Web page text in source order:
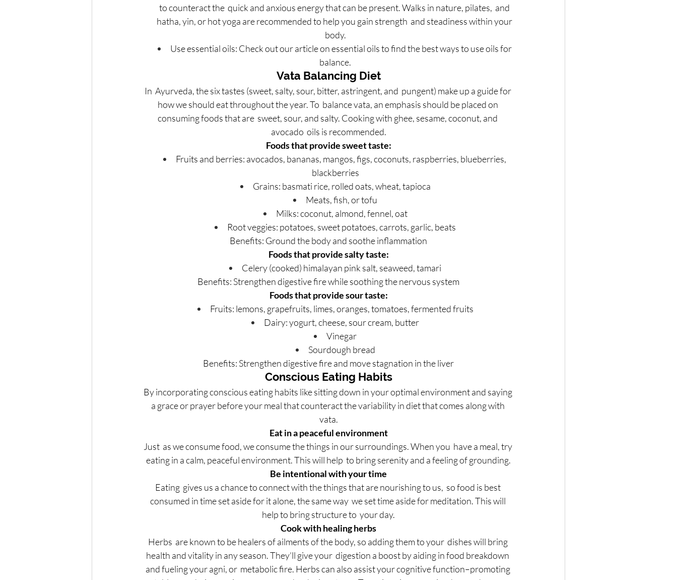
to counteract the  quick and anxious energy that can be present. Walks in nature, pilates,  and
hatha, yin, or hot yoga are recommended to help you gain strength  and steadiness within your
body.
Use essential oils: Check out our article on essential oils to find the best ways to use oils for
balance.
Vata Balancing Diet
In  Ayurveda, the six tastes (sweet, salty, sour, bitter, astringent, and  pungent) make up a guide for
how we should eat throughout the year. To  balance vata, an emphasis should be placed on
consuming foods that are  sweet, sour, and salty. Cooking with ghee, sesame, coconut, and
avocado  oils is recommended.
Foods that provide sweet taste:
Fruits and berries: avocados, bananas, mangos, figs, coconuts, raspberries, blueberries,
blackberries
Grains: basmati rice, rolled oats, wheat, tapioca
Meats, fish, or tofu
Milks: coconut, almond, fennel, oat
Root veggies: potatoes, sweet potatoes, carrots, garlic, beats
Benefits: Ground the body and soothe inflammation
Foods that provide salty taste:
Celery (cooked) himalayan pink salt, seaweed, tamari
Benefits: Strengthen digestive fire while soothing the nervous system
Foods that provide sour taste:
Fruits: lemons, grapefruits, limes, oranges, tomatoes, fermented fruits
Dairy: yogurt, cheese, sour cream, butter
Vinegar
Sourdough bread
Benefits: Strengthen digestive fire and move stagnation in the liver
Conscious Eating Habits
By incorporating conscious eating habits like sitting down in your optimal environment and saying
a grace or prayer before your meal that counteract the variability in diet that comes along with
vata.
Eat in a peaceful environment
Just  as we consume food, we consume the things in our surroundings. When you  have a meal, try
eating in a calm, peaceful environment. This will help  to bring serenity and a feeling of grounding.
Be intentional with your time
Eating  gives us a chance to connect with the things that are nourishing to us,  so food is best
consumed in time set aside for it alone, the same way  we set time aside for meditation. This will
help to bring structure to  your day.
Cook with healing herbs
Herbs  are known to be healers of ailments of the body, so adding them to your  dishes will bring
health and vitality in any season. They’ll give your  digestion a boost by aiding in food breakdown
and fueling your agni, or  metabolic fire. Herbs can also assist your cognitive function–promoting